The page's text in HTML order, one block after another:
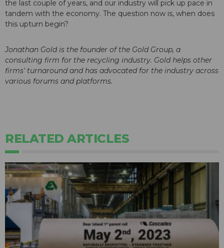
the last couple of years, and our industry will pick up pace in
tandem with the economy. The question now is, when does
this upturn begin?
Jonathan Gold is the founder of the Gold Group, a
consulting firm for the recycling industry. Gold helps other
firms' turnaround and has advocated for the industry across
various forums and platforms.
RELATED ARTICLES